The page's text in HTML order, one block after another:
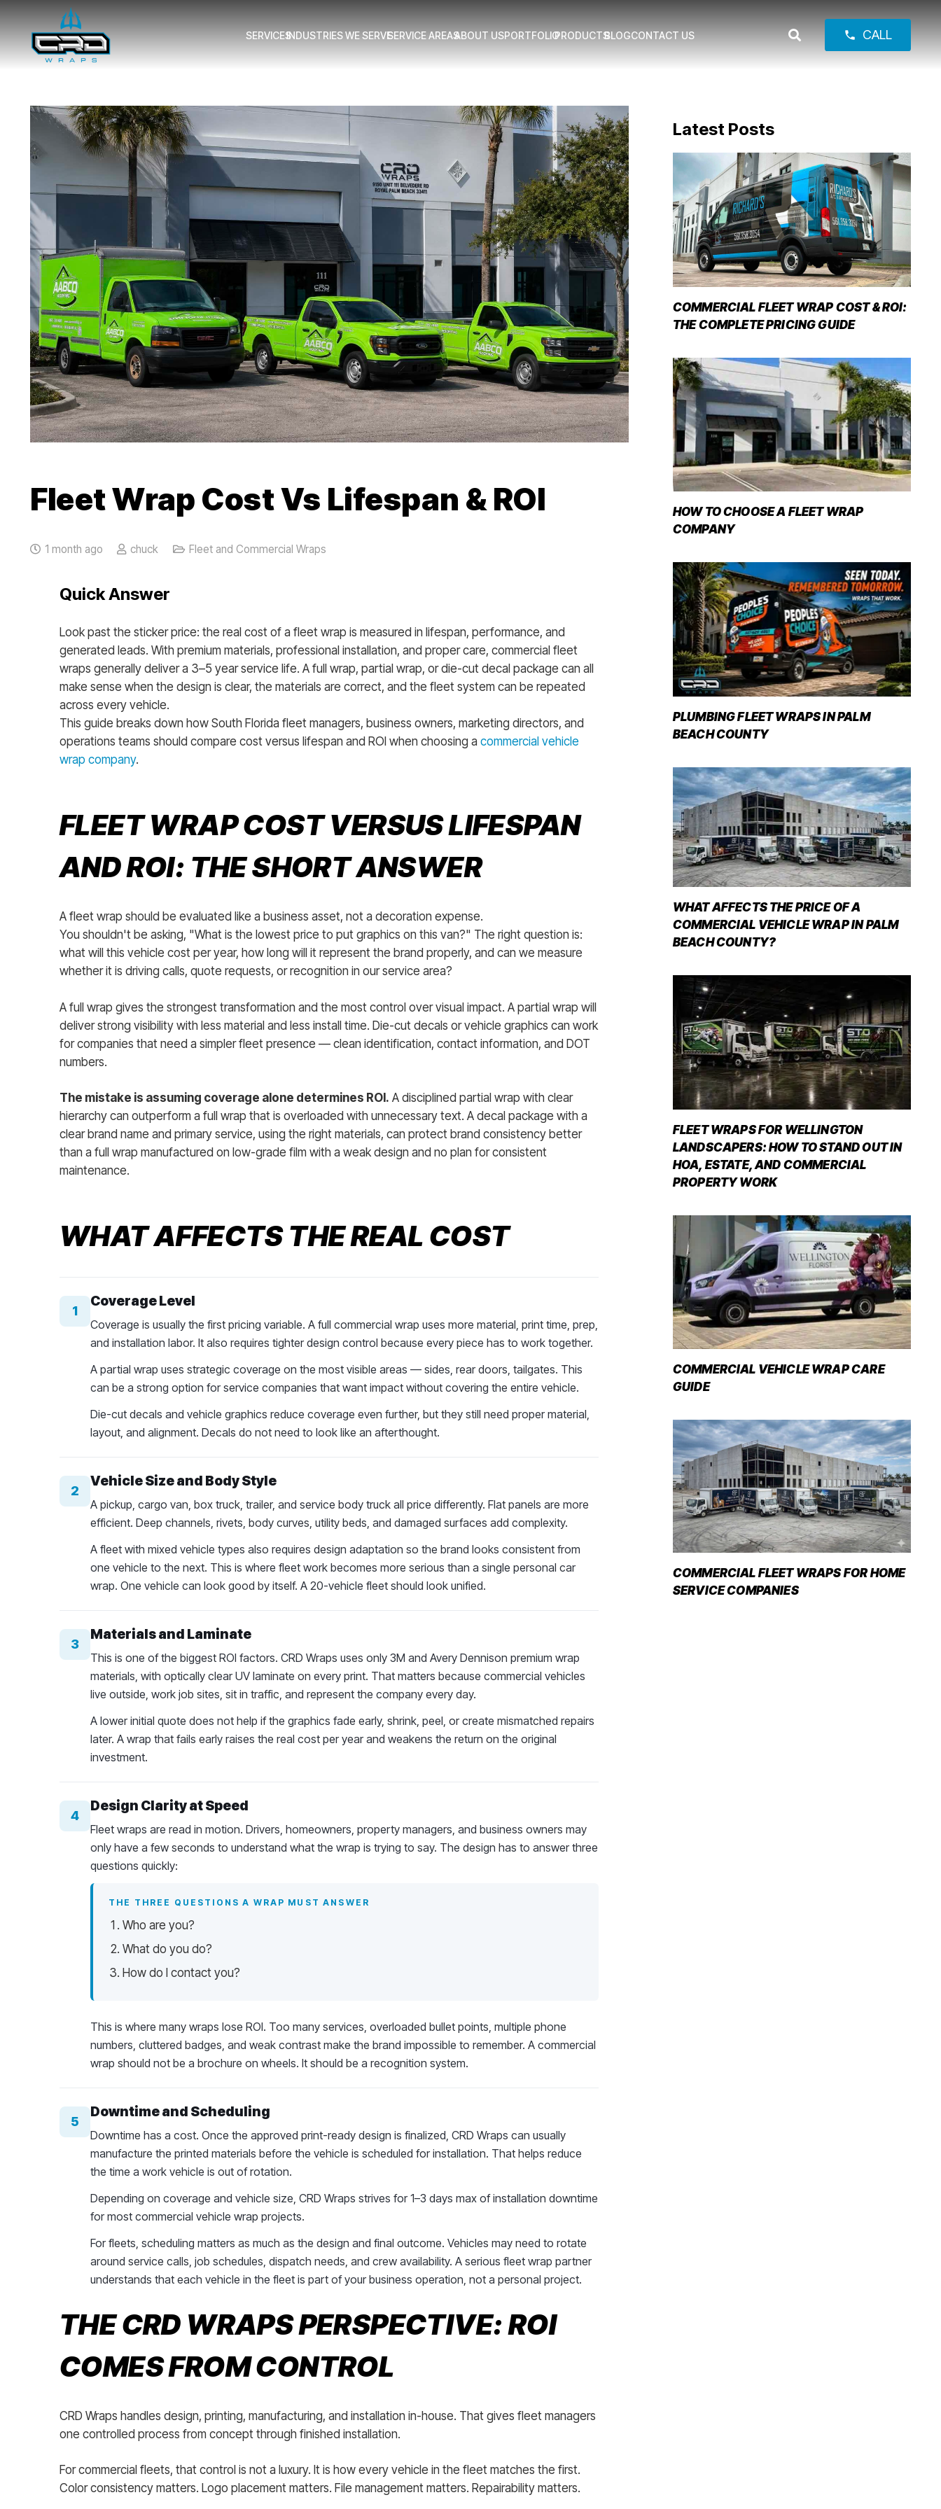
SERVICESINDUSTRIES WE SERVESERVICE AREASABOUT USPORTFOLIOPRODUCTSBLOGCONTACT US phone CALL
Fleet Wrap Cost Vs Lifespan & ROI
1 month ago chuck Fleet and Commercial Wraps
Quick Answer
Look past the sticker price: the real cost of a fleet wrap is measured in lifespan, performance, and
generated leads. With premium materials, professional installation, and proper care, commercial fleet
wraps generally deliver a 3–5 year service life. A full wrap, partial wrap, or die-cut decal package can all
make sense when the design is clear, the materials are correct, and the fleet system can be repeated
across every vehicle.
This guide breaks down how South Florida fleet managers, business owners, marketing directors, and
operations teams should compare cost versus lifespan and ROI when choosing a commercial vehicle
wrap company.
FLEET WRAP COST VERSUS LIFESPAN
AND ROI: THE SHORT ANSWER
A fleet wrap should be evaluated like a business asset, not a decoration expense.
You shouldn't be asking, "What is the lowest price to put graphics on this van?" The right question is:
what will this vehicle cost per year, how long will it represent the brand properly, and can we measure
whether it is driving calls, quote requests, or recognition in our service area?
A full wrap gives the strongest transformation and the most control over visual impact. A partial wrap will
deliver strong visibility with less material and less install time. Die-cut decals or vehicle graphics can work
for companies that need a simpler fleet presence — clean identification, contact information, and DOT
numbers.
The mistake is assuming coverage alone determines ROI. A disciplined partial wrap with clear
hierarchy can outperform a full wrap that is overloaded with unnecessary text. A decal package with a
clear brand name and primary service, using the right materials, can protect brand consistency better
than a full wrap manufactured on low-grade film with a weak design and no plan for consistent
maintenance.
WHAT AFFECTS THE REAL COST
1
Coverage Level
Coverage is usually the first pricing variable. A full commercial wrap uses more material, print time, prep,
and installation labor. It also requires tighter design control because every piece has to work together.
A partial wrap uses strategic coverage on the most visible areas — sides, rear doors, tailgates. This
can be a strong option for service companies that want impact without covering the entire vehicle.
Die-cut decals and vehicle graphics reduce coverage even further, but they still need proper material,
layout, and alignment. Decals do not need to look like an afterthought.
2
Vehicle Size and Body Style
A pickup, cargo van, box truck, trailer, and service body truck all price differently. Flat panels are more
efficient. Deep channels, rivets, body curves, utility beds, and damaged surfaces add complexity.
A fleet with mixed vehicle types also requires design adaptation so the brand looks consistent from
one vehicle to the next. This is where fleet work becomes more serious than a single personal car
wrap. One vehicle can look good by itself. A 20-vehicle fleet should look unified.
3
Materials and Laminate
This is one of the biggest ROI factors. CRD Wraps uses only 3M and Avery Dennison premium wrap
materials, with optically clear UV laminate on every print. That matters because commercial vehicles
live outside, work job sites, sit in traffic, and represent the company every day.
A lower initial quote does not help if the graphics fade early, shrink, peel, or create mismatched repairs
later. A wrap that fails early raises the real cost per year and weakens the return on the original
investment.
4
Design Clarity at Speed
Fleet wraps are read in motion. Drivers, homeowners, property managers, and business owners may
only have a few seconds to understand what the wrap is trying to say. The design has to answer three
questions quickly:
THE THREE QUESTIONS A WRAP MUST ANSWER
Who are you?
What do you do?
How do I contact you?
This is where many wraps lose ROI. Too many services, overloaded bullet points, multiple phone
numbers, cluttered badges, and weak contrast make the brand impossible to remember. A commercial
wrap should not be a brochure on wheels. It should be a recognition system.
5
Downtime and Scheduling
Downtime has a cost. Once the approved print-ready design is finalized, CRD Wraps can usually
manufacture the printed materials before the vehicle is scheduled for installation. That helps reduce
the time a work vehicle is out of rotation.
Depending on coverage and vehicle size, CRD Wraps strives for 1–3 days max of installation downtime
for most commercial vehicle wrap projects.
For fleets, scheduling matters as much as the design and final outcome. Vehicles may need to rotate
around service calls, job schedules, dispatch needs, and crew availability. A serious fleet wrap partner
understands that each vehicle in the fleet is part of your business operation, not a personal project.
THE CRD WRAPS PERSPECTIVE: ROI
COMES FROM CONTROL
CRD Wraps handles design, printing, manufacturing, and installation in-house. That gives fleet managers
one controlled process from concept through finished installation.
For commercial fleets, that control is not a luxury. It is how every vehicle in the fleet matches the first.
Color consistency matters. Logo placement matters. File management matters. Repairability matters.
Latest Posts
COMMERCIAL FLEET WRAP COST & ROI:
THE COMPLETE PRICING GUIDE
HOW TO CHOOSE A FLEET WRAP
COMPANY
PLUMBING FLEET WRAPS IN PALM
BEACH COUNTY
WHAT AFFECTS THE PRICE OF A
COMMERCIAL VEHICLE WRAP IN PALM
BEACH COUNTY?
FLEET WRAPS FOR WELLINGTON
LANDSCAPERS: HOW TO STAND OUT IN
HOA, ESTATE, AND COMMERCIAL
PROPERTY WORK
COMMERCIAL VEHICLE WRAP CARE
GUIDE
COMMERCIAL FLEET WRAPS FOR HOME
SERVICE COMPANIES